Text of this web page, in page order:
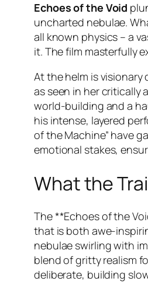
Echoes of the Void
uncharted nebulae.
all known physics – a
it. The film masterfully
At the helm is visionary
as seen in her critically
world-building and a
his intense, layered
of the Machine” have
emotional stakes,
What the
The **Echoes of the
that is both awe-
nebulae swirling with
blend of gritty realism
deliberate, building